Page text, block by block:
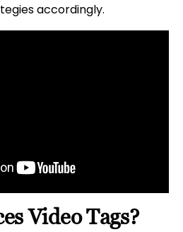
accordingly.
Video Tags?